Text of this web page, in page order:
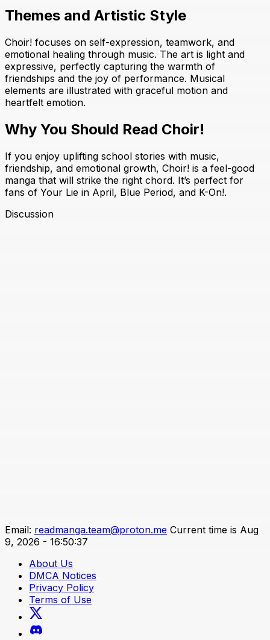
Themes and Artistic Style
Choir! focuses on self-expression, teamwork, and
emotional healing through music. The art is light and
expressive, perfectly capturing the warmth of
friendships and the joy of performance. Musical
elements are illustrated with graceful motion and
heartfelt emotion.
Why You Should Read Choir!
If you enjoy uplifting school stories with music,
friendship, and emotional growth, Choir! is a feel-good
manga that will strike the right chord. It’s perfect for
fans of Your Lie in April, Blue Period, and K-On!.
Discussion
Email: readmanga.team@proton.me Current time is Aug
9, 2026 - 16:50:37
About Us
DMCA Notices
Privacy Policy
Terms of Use